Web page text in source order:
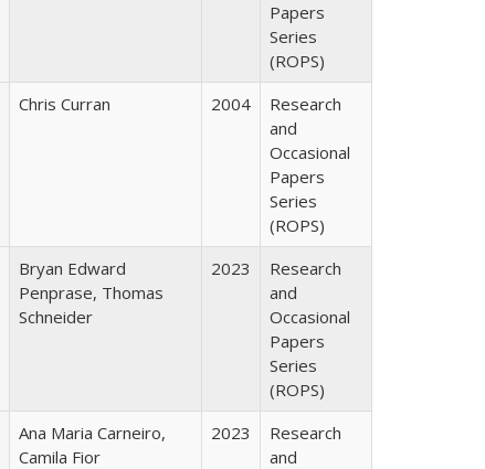
Papers
Series
(ROPS)
Chris Curran 2004
Research
and
Occasional
Papers
Series
(ROPS)
Bryan Edward
Penprase, Thomas
Schneider
2023
Research
and
Occasional
Papers
Series
(ROPS)
Ana Maria Carneiro,
Camila Fior
2023
Research
and